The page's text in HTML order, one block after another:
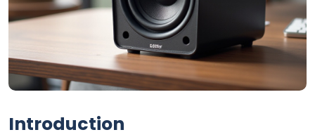
Introduction